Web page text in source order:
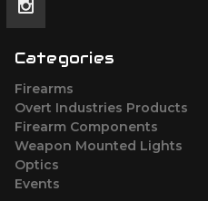
Categories
Firearms
Overt Industries Products
Firearm Components
Weapon Mounted Lights
Optics
Events